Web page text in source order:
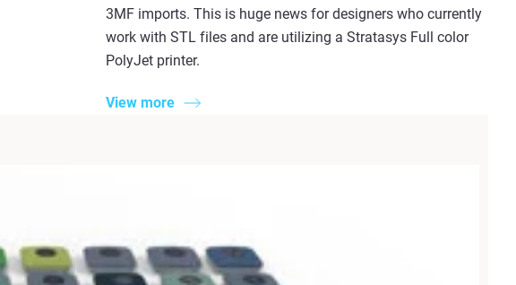
3MF imports. This is huge news for designers who currently
work with STL files and are utilizing a Stratasys Full color
PolyJet printer.
View more